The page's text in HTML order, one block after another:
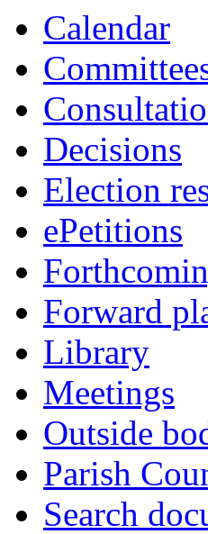
Calendar
Decisions
Election
ePetitions
Forward
Library
Meetings
Outside
Parish
Search